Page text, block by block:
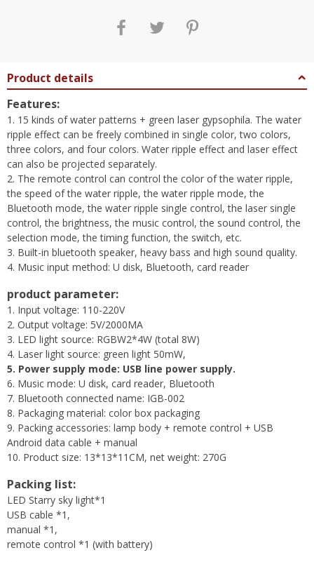
Product details
Features:
1. 15 kinds of water patterns + green laser gypsophila. The water
ripple effect can be freely combined in single color, two colors,
three colors, and four colors. Water ripple effect and laser effect
can also be projected separately.
2. The remote control can control the color of the water ripple,
the speed of the water ripple, the water ripple mode, the
Bluetooth mode, the water ripple single control, the laser single
control, the brightness, the music control, the sound control, the
selection mode, the timing function, the switch, etc.
3. Built-in bluetooth speaker, heavy bass and high sound quality.
4. Music input method: U disk, Bluetooth, card reader
product parameter:
1. Input voltage: 110-220V
2. Output voltage: 5V/2000MA
3. LED light source: RGBW2*4W (total 8W)
4. Laser light source: green light 50mW,
5. Power supply mode: USB line power supply.
6. Music mode: U disk, card reader, Bluetooth
7. Bluetooth connected name: IGB-002
8. Packaging material: color box packaging
9. Packing accessories: lamp body + remote control + USB
Android data cable + manual
10. Product size: 13*13*11CM, net weight: 270G
Packing list:
LED Starry sky light*1
USB cable *1,
manual *1,
remote control *1 (with battery)